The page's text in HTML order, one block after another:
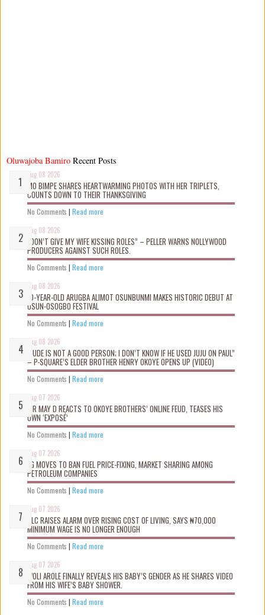
Oluwajoba Bamiro
Aug 08 2026
MO BIMPE SHARES HEARTWARMING PHOTOS WITH HER TRIPLETS,
COUNTS DOWN TO THEIR THANKSGIVING
No Comments | Read more
Aug 08 2026
“DON’T GIVE MY WIFE KISSING ROLES” – PELLER WARNS NOLLYWOOD
PRODUCERS AGAINST SUCH ROLES.
No Comments | Read more
Aug 08 2026
10-YEAR-OLD ARUGBA ALIMOT OSUNBUNMI MAKES HISTORIC DEBUT AT
OSUN-OSOGBO FESTIVAL
No Comments | Read more
Aug 08 2026
“JUDE IS NOT A GOOD PERSON; I DON’T KNOW IF HE USED JUJU ON PAUL”
– P-SQUARE’S ELDER BROTHER HENRY OKOYE OPENS UP (VIDEO)
No Comments | Read more
Aug 07 2026
MR MAY D REACTS TO OKOYE BROTHERS’ ONLINE FEUD, TEASES HIS
OWN ‘EXPOSÉ’
No Comments | Read more
Aug 07 2026
FG MOVES TO BAN FUEL PRICE-FIXING, MARKET SHARING AMONG
PETROLEUM COMPANIES
No Comments | Read more
Aug 07 2026
NLC RAISES ALARM OVER RISING COST OF LIVING, SAYS ₦70,000
MINIMUM WAGE IS NO LONGER ENOUGH
No Comments | Read more
Aug 07 2026
WOLI AROLE FINALLY REVEALS HIS BABY’S GENDER AS HE SHARES VIDEO
FROM HIS WIFE’S BABY SHOWER.
No Comments | Read more
Recent Posts